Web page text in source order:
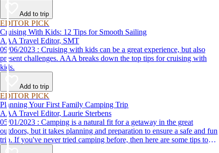
Add to trip
EDITOR PICK
Cruising With Kids: 12 Tips for Smooth Sailing
AAA Travel Editor, SMT
09/06/2023 : Cruising with kids can be a great experience, but also
present challenges. AAA breaks down the top tips for cruising with
kids.
Add to trip
EDITOR PICK
Planning Your First Family Camping Trip
AAA Travel Editor, Laurie Sterbens
05/01/2023 : Camping is a natural fit for a getaway in the great
outdoors, but it takes planning and preparation to ensure a safe and fun
trip. If you've never tried camping before, then here are some tips to
help make your first time a success.